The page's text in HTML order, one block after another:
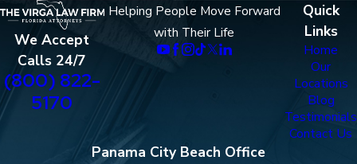
We Accept
Calls 24/7
(800) 822-
5170
Helping People Move Forward
with Their Life
Quick
Links
Home
Our
Locations
Blog
Testimonials
Contact Us
Panama City Beach Office